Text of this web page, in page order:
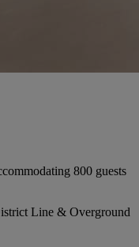
800 guests
Line & Overground